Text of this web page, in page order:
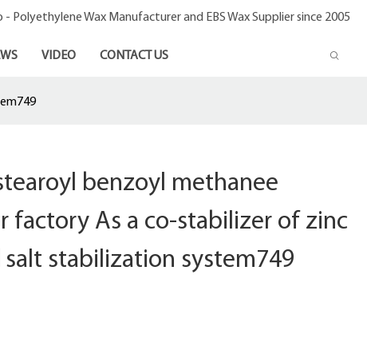
- Polyethylene Wax Manufacturer and EBS Wax Supplier since 2005
VIDEO CONTACT US
benzoyl methanee
factory As a co-stabilizer of zinc
stabilization system749